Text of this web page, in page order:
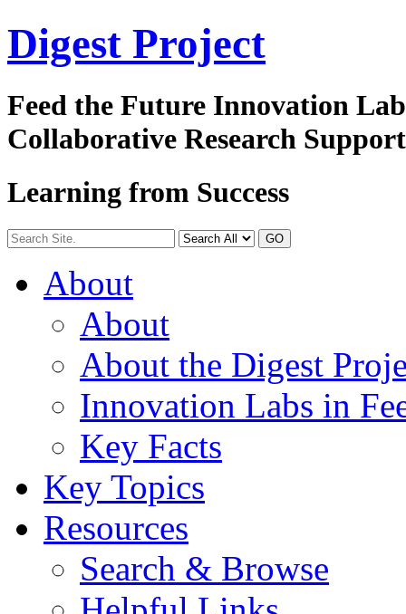
Digest Project
Feed the Future Innovation
Collaborative Research
Learning from Success
GO
About
About
About the Digest
Innovation Labs in
Key Facts
Key Topics
Resources
Search & Browse